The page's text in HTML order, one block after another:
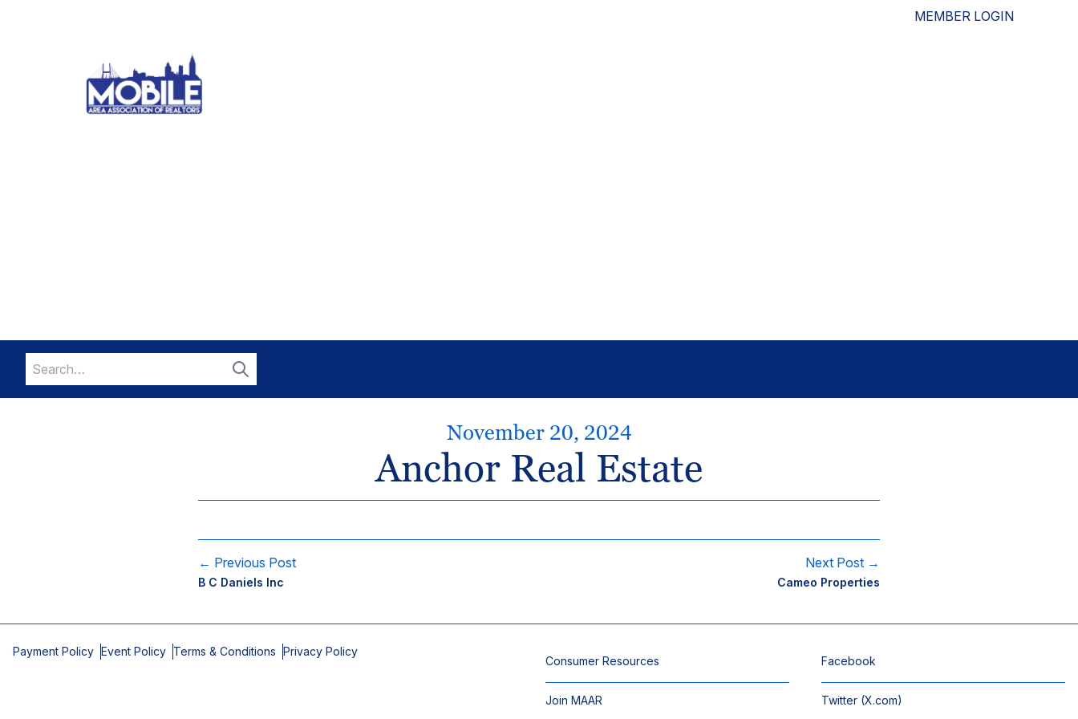
MEMBER LOGIN
Search
for:
Search
November 20, 2024
Anchor Real Estate
← Previous Post
B C Daniels Inc
Next Post →
Cameo Properties
Payment Policy Event Policy Terms & Conditions Privacy Policy
Consumer Resources
Join MAAR
Facebook
Twitter (X.com)